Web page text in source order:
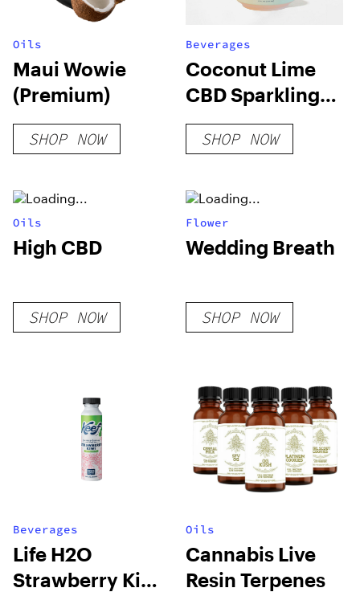
Oils
Maui Wowie
(Premium)
SHOP NOW
Beverages
Coconut Lime
CBD Sparkling
Water
SHOP NOW
Oils
High CBD
SHOP NOW
Flower
Wedding Breath
SHOP NOW
Beverages
Life H2O
Strawberry Kiwi
Oils
Cannabis Live
Resin Terpenes